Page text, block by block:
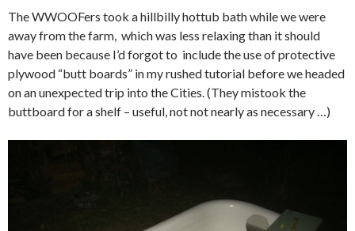
The WWOOFers took a hillbilly hottub bath while we were
away from the farm, which was less relaxing than it should
have been because I’d forgot to include the use of protective
plywood “butt boards” in my rushed tutorial before we headed
on an unexpected trip into the Cities. (They mistook the
buttboard for a shelf – useful, not not nearly as necessary …)